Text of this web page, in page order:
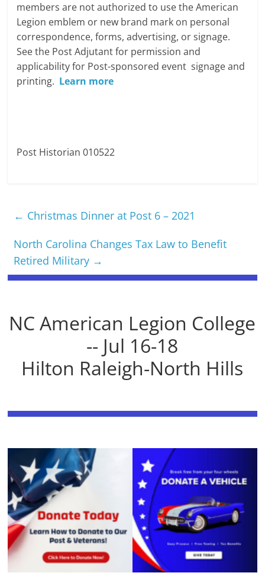
members are not authorized to use the American
Legion emblem or new brand mark on personal
correspondence, forms, advertising, or signage.
See the Post Adjutant for permission and
applicability for Post-sponsored event signage and
printing. Learn more
Post Historian 010522
← Christmas Dinner at Post 6 – 2021
North Carolina Changes Tax Law to Benefit
Retired Military →
NC American Legion College
-- Jul 16-18
Hilton Raleigh-North Hills